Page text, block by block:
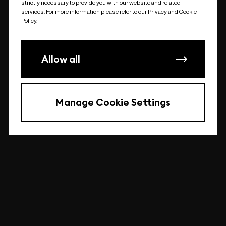
undefined
strictly necessary to provide you with our website and related
services. For more information please refer to our Privacy and Cookie
Policy.
Allow all
Manage Cookie Settings